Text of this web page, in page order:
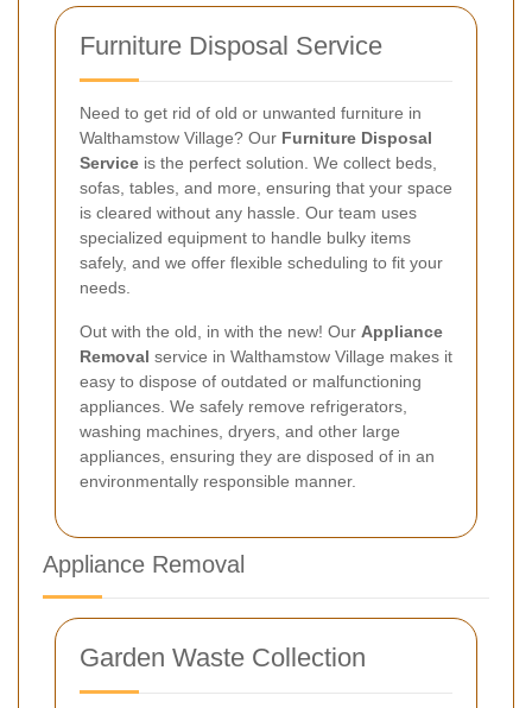
Furniture Disposal Service
Need to get rid of old or unwanted furniture in
Walthamstow Village? Our Furniture Disposal
Service is the perfect solution. We collect beds,
sofas, tables, and more, ensuring that your space
is cleared without any hassle. Our team uses
specialized equipment to handle bulky items
safely, and we offer flexible scheduling to fit your
needs.
Out with the old, in with the new! Our Appliance
Removal service in Walthamstow Village makes it
easy to dispose of outdated or malfunctioning
appliances. We safely remove refrigerators,
washing machines, dryers, and other large
appliances, ensuring they are disposed of in an
environmentally responsible manner.
Appliance Removal
Garden Waste Collection